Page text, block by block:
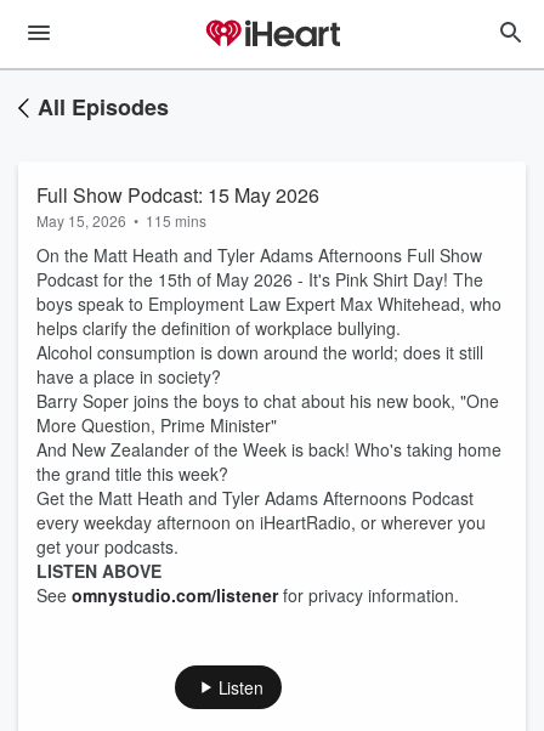
All Episodes
Full Show Podcast: 15 May 2026
May 15, 2026 • 115 mins
On the Matt Heath and Tyler Adams Afternoons Full Show
Podcast for the 15th of May 2026 - It's Pink Shirt Day! The
boys speak to Employment Law Expert Max Whitehead, who
helps clarify the definition of workplace bullying.
Alcohol consumption is down around the world; does it still
have a place in society?
Barry Soper joins the boys to chat about his new book, "One
More Question, Prime Minister"
And New Zealander of the Week is back! Who's taking home
the grand title this week?
Get the Matt Heath and Tyler Adams Afternoons Podcast
every weekday afternoon on iHeartRadio, or wherever you
get your podcasts.
LISTEN ABOVE
See omnystudio.com/listenerfor privacy information.
Listen